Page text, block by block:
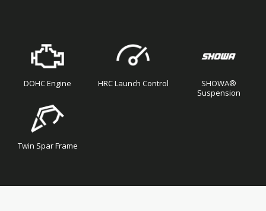
DOHC Engine HRC Launch Control
SHOWA®
Suspension
Twin Spar Frame